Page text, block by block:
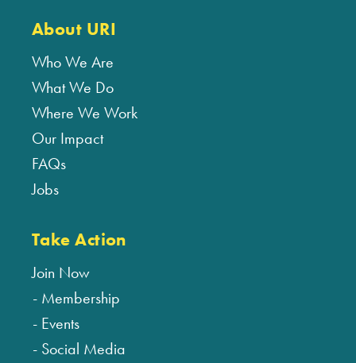
About URI
Who We Are
What We Do
Where We Work
Our Impact
FAQs
Jobs
Take Action
Join Now
Membership
Events
Social Media